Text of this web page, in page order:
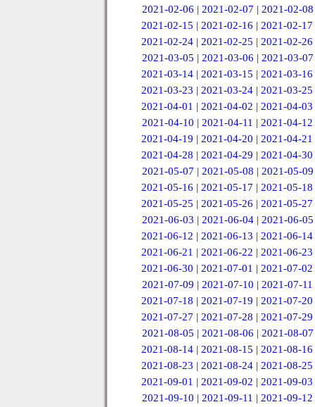
2021-02-06 | 2021-02-07 | 2021-02-08
2021-02-15 |2021-02-16 |2021-02-17
2021-02-24 |2021-02-25 |2021-02-26
2021-03-05 | 2021-03-06 | 2021-03-07
2021-03-14 |2021-03-15 |2021-03-16
2021-03-23 |2021-03-24 |2021-03-25
2021-04-01 |2021-04-02 |2021-04-03
2021-04-10 | 2021-04-11 | 2021-04-12
2021-04-19 |2021-04-20 |2021-04-21
2021-04-28 |2021-04-29 |2021-04-30
2021-05-07 | 2021-05-08 | 2021-05-09
2021-05-16 |2021-05-17 |2021-05-18
2021-05-25 |2021-05-26 |2021-05-27
2021-06-03 | 2021-06-04 | 2021-06-05
2021-06-12 |2021-06-13 |2021-06-14
2021-06-21 |2021-06-22 |2021-06-23
2021-06-30 |2021-07-01 |2021-07-02
2021-07-09 | 2021-07-10 | 2021-07-11
2021-07-18 |2021-07-19 |2021-07-20
2021-07-27 |2021-07-28 |2021-07-29
2021-08-05 | 2021-08-06 | 2021-08-07
2021-08-14 |2021-08-15 |2021-08-16
2021-08-23 |2021-08-24 |2021-08-25
2021-09-01 |2021-09-02 |2021-09-03
2021-09-10 | 2021-09-11 | 2021-09-12